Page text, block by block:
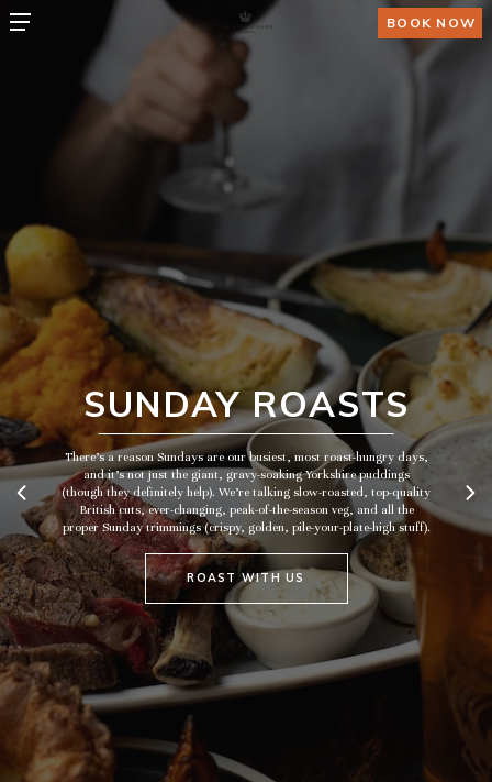
BOOK NOW
SUNDAY ROASTS
There’s a reason Sundays are our busiest, most roast-hungry days,
and it’s not just the giant, gravy-soaking Yorkshire puddings
(though they definitely help). We’re talking slow-roasted, top-quality
British cuts, ever-changing, peak-of-the-season veg, and all the
proper Sunday trimmings (crispy, golden, pile-your-plate-high stuff).
ROAST WITH US